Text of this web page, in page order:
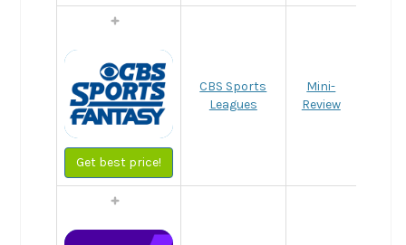
Get best price!
CBS Sports
Leagues
Mini-
Review